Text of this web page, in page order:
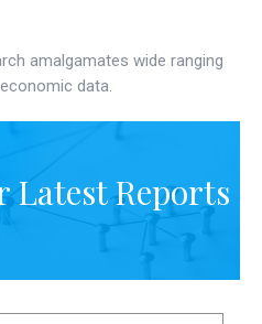
amalgamates wide ranging
data.
Latest Reports